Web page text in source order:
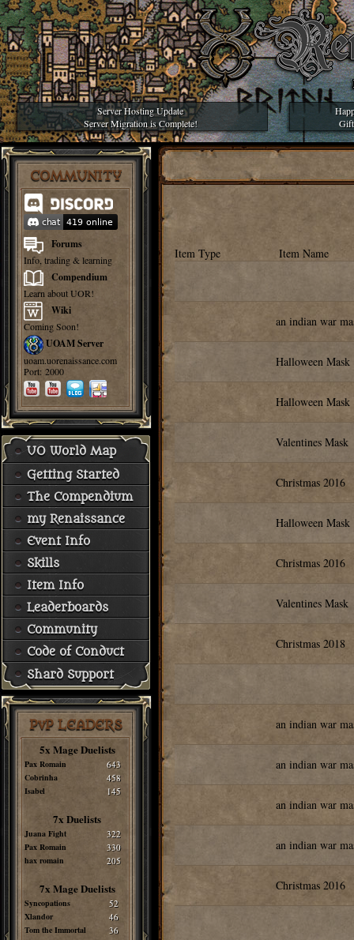
Server Hosting Update
Server Migration is Complete!
COMMUNITY
Forums
Info, trading & learning
Compendium
Learn about UOR!
Wiki
Coming Soon!
UOAM Server
uoam.uorenaissance.com
Port: 2000
UO World Map
Getting Started
The Compendium
my Renaissance
Event Info
Skills
Item Info
Leaderboards
Community
Code of Conduct
Shard Support
PvP LEADERS
5x Mage Duelists
Pax Romain 643
Cobrinha 458
Isabel 145
7x Duelists
Juana Fight 322
Pax Romain 330
hax romain 205
7x Mage Duelists
Syncopations 52
Xlandor 46
Tom the Immortal 36
Item Type Item Name
an indian war
Halloween Mask
Halloween Mask
Valentines Mask
Christmas 2016
Halloween Mask
Christmas 2016
Valentines Mask
Christmas 2018
an indian war
an indian war
an indian war
an indian war
Christmas 2016